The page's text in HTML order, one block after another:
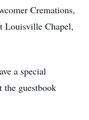
Cremations,
Louisville Chapel,
a special
the guestbook